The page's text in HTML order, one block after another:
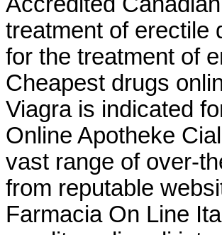
treatment of erectile
for the treatment of
Cheapest drugs
Viagra is indicated
Online Apotheke
vast range of over-
from reputable
Farmacia On Line